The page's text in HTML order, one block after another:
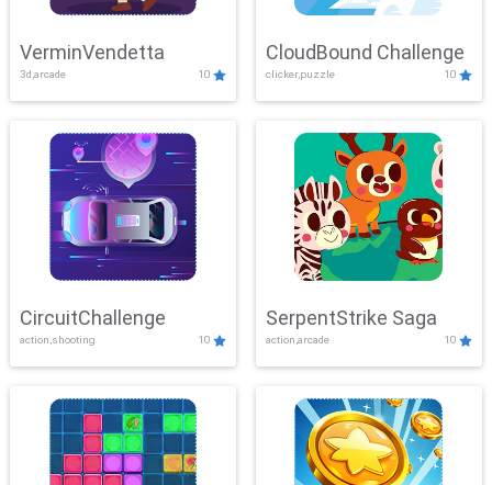
VerminVendetta
3d,arcade 10
CloudBound Challenge
clicker,puzzle 10
CircuitChallenge
action,shooting 10
SerpentStrike Saga
action,arcade 10